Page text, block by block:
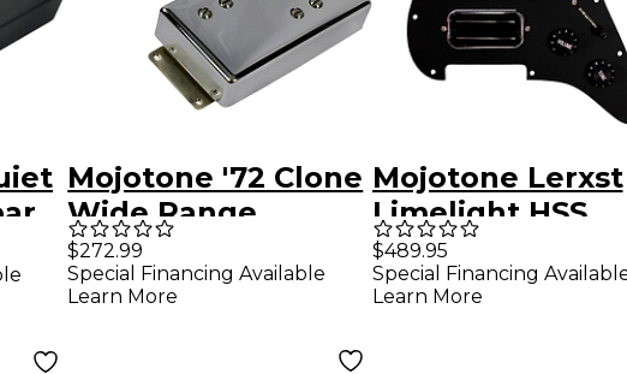
Mojotone '72 Clone
Wide Range
Humbucker Pickup
Set
$272.99
Special Financing Available
Learn More
Mojotone Lerxst
Limelight HSS
Prewired Strat
Pickguard Black
$489.95
Special Financing
Learn More